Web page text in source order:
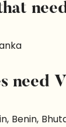
need
Benin,